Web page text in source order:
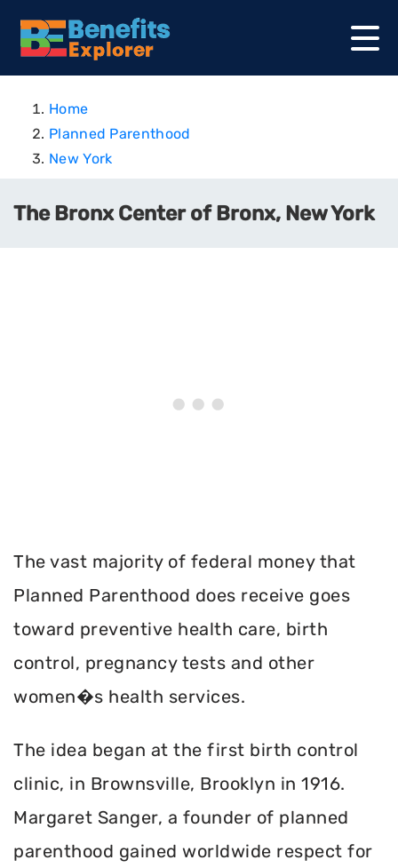
Home
Planned Parenthood
New York
The Bronx Center of Bronx, New York
The vast majority of federal money that
Planned Parenthood does receive goes
toward preventive health care, birth
control, pregnancy tests and other
women�s health services.
The idea began at the first birth control
clinic, in Brownsville, Brooklyn in 1916.
Margaret Sanger, a founder of planned
parenthood gained worldwide respect for